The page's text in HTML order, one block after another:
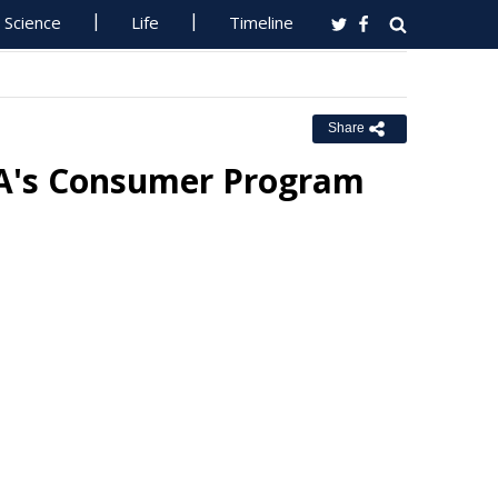
Science Life Timeline
Share
Consumer Program